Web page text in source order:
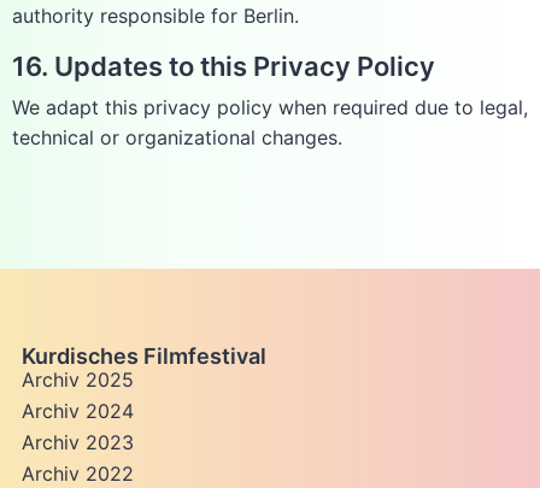
authority responsible for Berlin.
16. Updates to this Privacy Policy
We adapt this privacy policy when required due to legal,
technical or organizational changes.
Kurdisches Filmfestival
Archiv 2025
Archiv 2024
Archiv 2023
Archiv 2022